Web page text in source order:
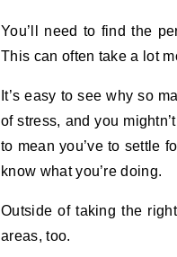
You’ll need to find the
This can often take a lot
It’s easy to see why so
of stress, and you
to mean you’ve to settle
know what you’re doing.
Outside of taking the
areas, too.